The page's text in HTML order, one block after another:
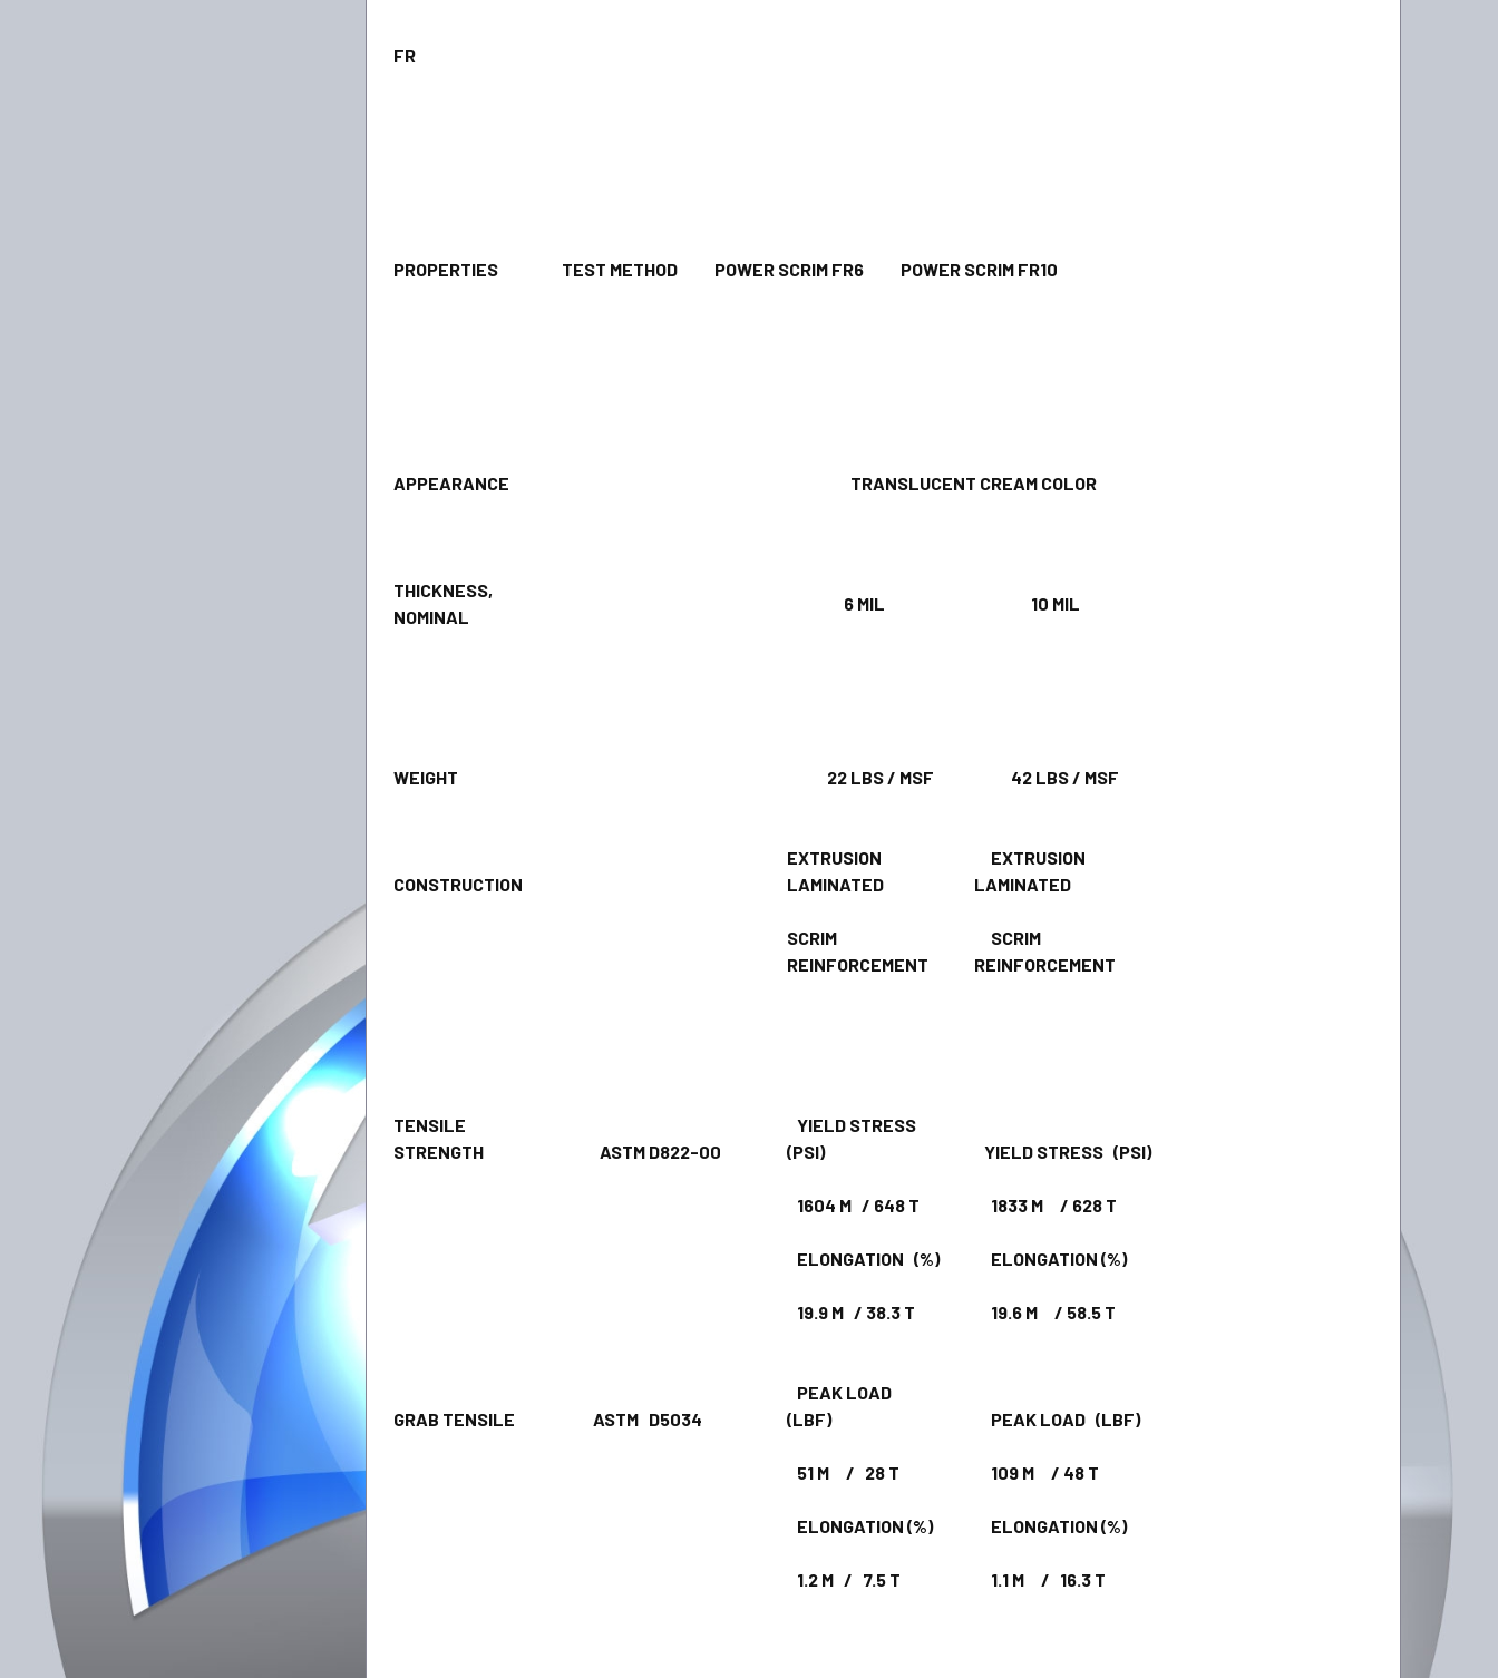
FR
PROPERTIES TEST METHOD POWER SCRIM FR6 POWER SCRIM FR10
APPEARANCE TRANSLUCENT CREAM COLOR
THICKNESS,
NOMINAL
6 MIL 10 MIL
WEIGHT 22 LBS / MSF 42 LBS / MSF
CONSTRUCTION
EXTRUSION
LAMINATED
EXTRUSION
LAMINATED
SCRIM
REINFORCEMENT
SCRIM
REINFORCEMENT
TENSILE
STRENGTH
ASTM D822-00
YIELD STRESS
(PSI)
YIELD STRESS (PSI)
1604 M / 648 T 1833 M / 628 T
ELONGATION (%) ELONGATION (%)
19.9 M / 38.3 T 19.6 M / 58.5 T
GRAB TENSILE ASTM D5034
PEAK LOAD
(LBF)
PEAK LOAD (LBF)
51 M / 28 T 109 M / 48 T
ELONGATION (%) ELONGATION (%)
1.2 M / 7.5 T 1.1 M / 16.3 T